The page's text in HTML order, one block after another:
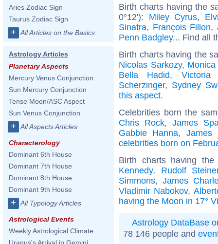
Aries Zodiac Sign
Taurus Zodiac Sign
+ All Articles on the Basics
Astrology Articles
Planetary Aspects
Mercury Venus Conjunction
Sun Mercury Conjunction
Tense Moon/ASC Aspect
Sun Venus Conjunction
+ All Aspects Articles
Characterology
Dominant 6th House
Dominant 7th House
Dominant 8th House
Dominant 9th House
+ All Typology Articles
Astrological Events
Weekly Astrological Climate
Birth charts having the
0°12'): Miley Cyrus,
Sinatra, François Fillon,
Penn Badgley... Find all
Birth charts having the
Nicolas Sarkozy,
Bella Hadid, Victoria
Scherzinger, Sydney
this aspect.
Celebrities born the
Chris Rock, James
Gabbie Hanna, James
celebrities born on
Birth charts having
Kennedy, Rudolf
Simmons, James
Vladimir Nabokov,
having the Moon in 17°
Astrology DataBase
78 146 people and